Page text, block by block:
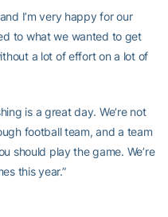
I’m very happy for our
to what we wanted to get
a lot of effort on a lot of
is a great day. We’re not
football team, and a team
should play the game. We’re
this year.”